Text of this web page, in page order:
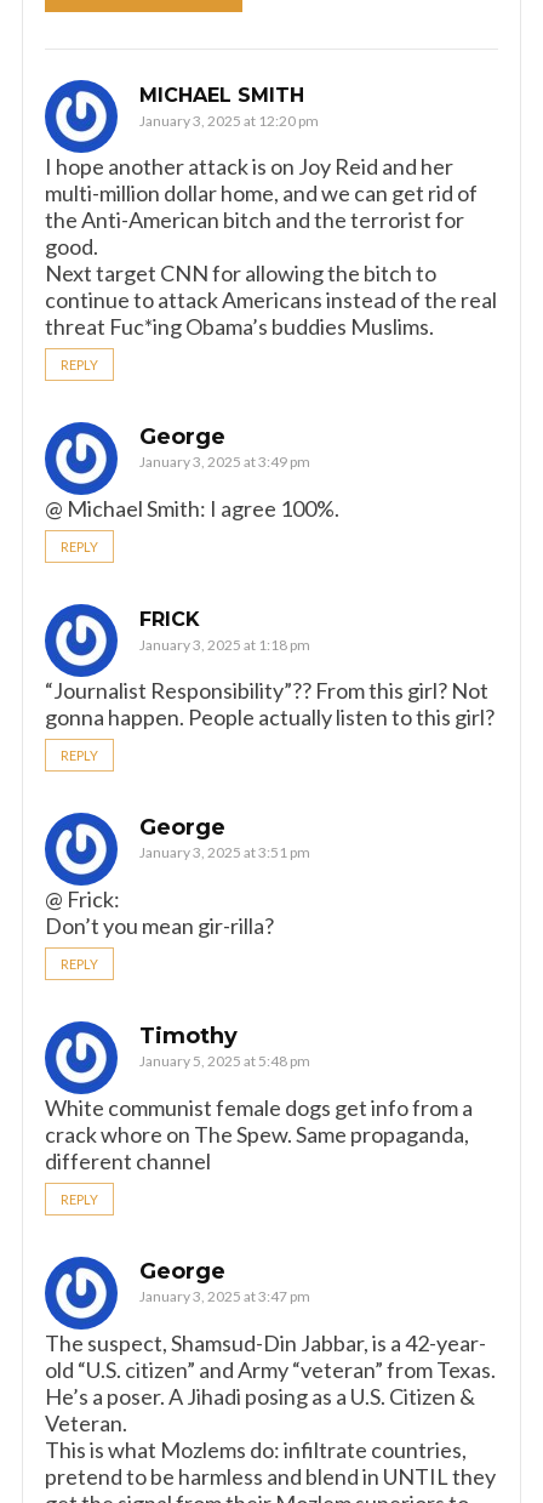
MICHAEL SMITH
January 3, 2025 at 12:20 pm
I hope another attack is on Joy Reid and her
multi-million dollar home, and we can get rid of
the Anti-American bitch and the terrorist for
good.
Next target CNN for allowing the bitch to
continue to attack Americans instead of the real
threat Fuc*ing Obama’s buddies Muslims.
REPLY
George
January 3, 2025 at 3:49 pm
@ Michael Smith: I agree 100%.
REPLY
FRICK
January 3, 2025 at 1:18 pm
“Journalist Responsibility”?? From this girl? Not
gonna happen. People actually listen to this girl?
REPLY
George
January 3, 2025 at 3:51 pm
@ Frick:
Don’t you mean gir-rilla?
REPLY
Timothy
January 5, 2025 at 5:48 pm
White communist female dogs get info from a
crack whore on The Spew. Same propaganda,
different channel
REPLY
George
January 3, 2025 at 3:47 pm
The suspect, Shamsud-Din Jabbar, is a 42-year-
old “U.S. citizen” and Army “veteran” from Texas.
He’s a poser. A Jihadi posing as a U.S. Citizen &
Veteran.
This is what Mozlems do: infiltrate countries,
pretend to be harmless and blend in UNTIL they